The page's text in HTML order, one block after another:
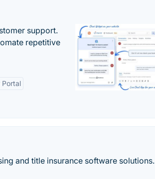
support.
repetitive
Portal
and title insurance software solutions.